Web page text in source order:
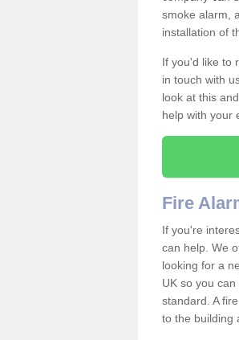
smoke alarm,
installation of
If you'd like to
in touch with
look at this
help with your
Fire
If you're
can help. We
looking for a
UK so you
standard. A
to the building